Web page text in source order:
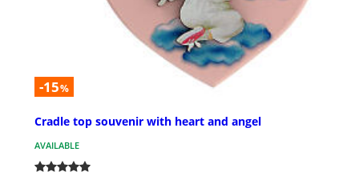
-15%
Cradle top souvenir with heart and angel
AVAILABLE